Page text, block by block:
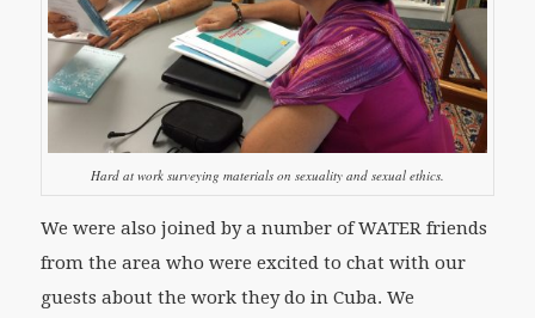
Hard at work surveying materials on sexuality and sexual ethics.
We were also joined by a number of WATER friends
from the area who were excited to chat with our
guests about the work they do in Cuba. We